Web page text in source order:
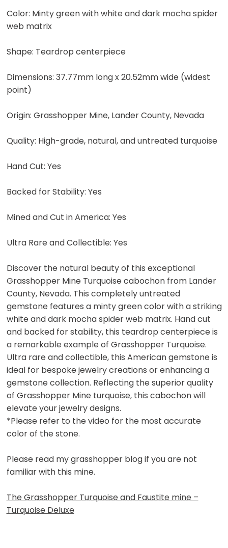
carats
quantity
Color: Minty green with white and dark mocha spider
web matrix
Shape: Teardrop centerpiece
Dimensions: 37.77mm long x 20.52mm wide (widest
point)
Origin: Grasshopper Mine, Lander County, Nevada
Quality: High-grade, natural, and untreated turquoise
Hand Cut: Yes
Backed for Stability: Yes
Mined and Cut in America: Yes
Ultra Rare and Collectible: Yes
Discover the natural beauty of this exceptional
Grasshopper Mine Turquoise cabochon from Lander
County, Nevada. This completely untreated
gemstone features a minty green color with a striking
white and dark mocha spider web matrix. Hand cut
and backed for stability, this teardrop centerpiece is
a remarkable example of Grasshopper Turquoise.
Ultra rare and collectible, this American gemstone is
ideal for bespoke jewelry creations or enhancing a
gemstone collection. Reflecting the superior quality
of Grasshopper Mine turquoise, this cabochon will
elevate your jewelry designs.
*Please refer to the video for the most accurate
color of the stone.
Please read my grasshopper blog if you are not
familiar with this mine.
The Grasshopper Turquoise and Faustite mine –
Turquoise Deluxe